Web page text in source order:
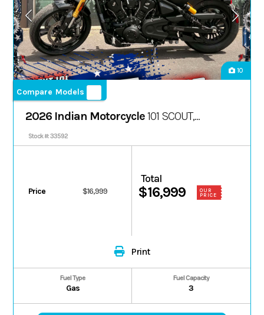
10
Compare Models
2026 Indian Motorcycle101 SCOUT,
ONYX BLACK CRYSTAL W/ GRFX, 49ST
Stock #: 33592
Price $16,999
Total
$16,999
OUR
PRICE
Print
Fuel Type
Gas
Fuel Capacity
3